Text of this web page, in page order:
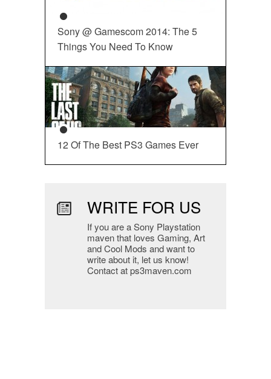
Sony @ Gamescom 2014: The 5
Things You Need To Know
12 Of The Best PS3 Games Ever
WRITE FOR US
If you are a Sony Playstation
maven that loves Gaming, Art
and Cool Mods and want to
write about it, let us know!
Contact at ps3maven.com